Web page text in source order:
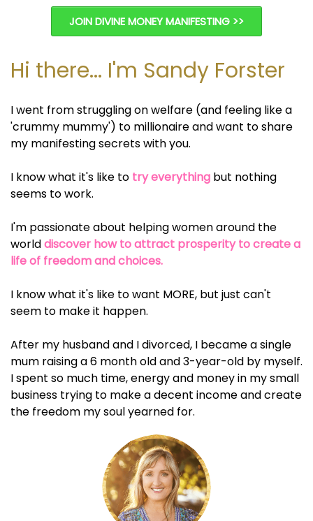
JOIN DIVINE MONEY MANIFESTING >>
Hi there... I'm Sandy Forster
I went from struggling on welfare (and feeling like a
'crummy mummy') to millionaire and want to share
my manifesting secrets with you.
I know what it's like to try everything but nothing
seems to work.
I'm passionate about helping women around the
worlddiscover how to attract prosperity to create a
life of freedom and choices.
I know what it's like to want MORE, but just can't
seem to make it happen.
After my husband and I divorced, I became a single
mum raising a 6 month old and 3-year-old by myself.
I spent so much time, energy and money in my small
business trying to make a decent income and create
the freedom my soul yearned for.